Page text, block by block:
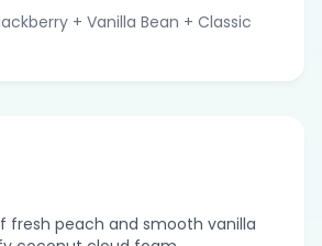
+ Vanilla Bean + Classic
fresh peach and smooth vanilla